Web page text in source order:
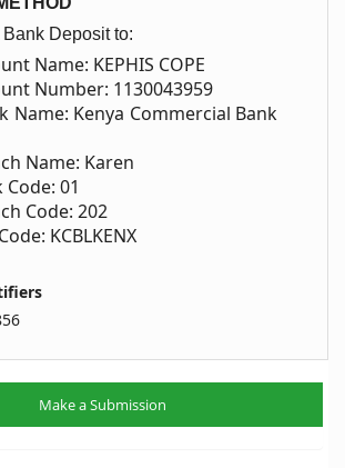
Deposit to:
KEPHIS COPE
1130043959
Kenya Commercial Bank
Karen
01
202
KCBLKENX
Make a Submission